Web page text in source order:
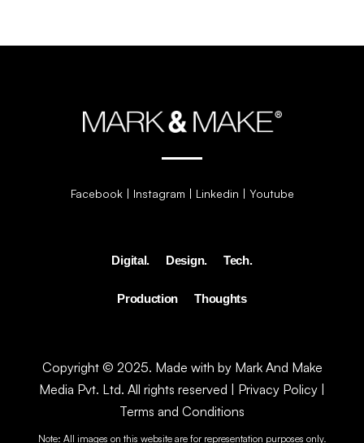
Digital. Design. Tech.
Facebook| Instagram | Linkedin | Youtube
Production Thoughts
Copyright © 2025. Made with by Mark And Make
Media Pvt. Ltd. All rights reserved | Privacy Policy
Terms and Conditions
Note: All images on this website are for representation purposes only.